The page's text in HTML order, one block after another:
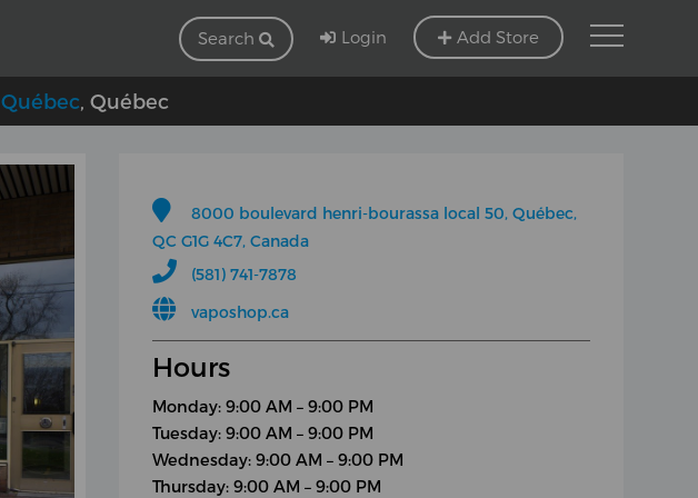
Search Login Add Store
Québec , Québec
8000 boulevard henri-bourassa local 50, Québec,
QC G1G 4C7, Canada
(581) 741-7878
vaposhop.ca
Hours
Monday: 9:00 AM – 9:00 PM
Tuesday: 9:00 AM – 9:00 PM
Wednesday: 9:00 AM – 9:00 PM
Thursday: 9:00 AM – 9:00 PM